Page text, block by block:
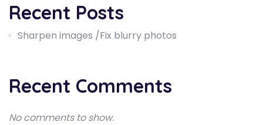
Recent Posts
Sharpen images /Fix blurry photos
Recent Comments
No comments to show.